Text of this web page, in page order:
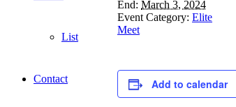
List
Contact
End: March 3, 2024
Event Category: Elite
Meet
Add to calendar